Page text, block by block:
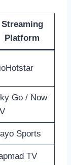
Streaming
Platform
Go / Now
Sports
TV